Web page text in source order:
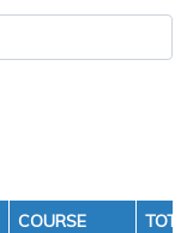
COURSE